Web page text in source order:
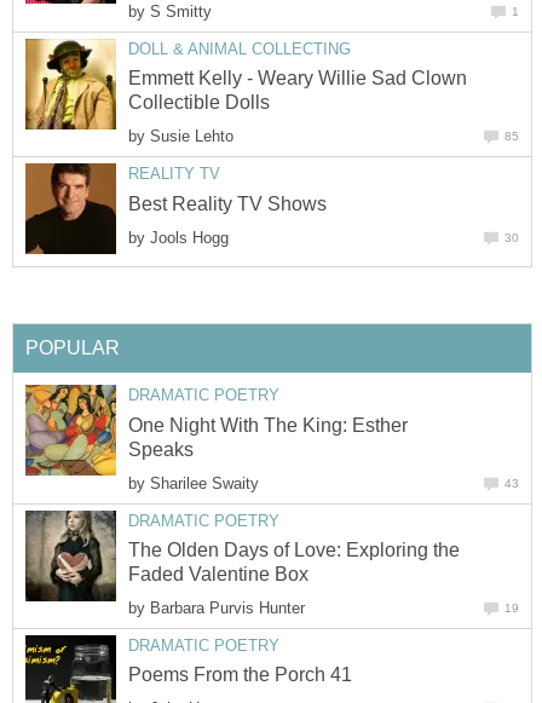
by S Smitty 1
DOLL & ANIMAL COLLECTING
Emmett Kelly - Weary Willie Sad Clown
Collectible Dolls
by Susie Lehto 85
REALITY TV
Best Reality TV Shows
by Jools Hogg 30
POPULAR
DRAMATIC POETRY
One Night With The King: Esther
Speaks
by Sharilee Swaity 43
DRAMATIC POETRY
The Olden Days of Love: Exploring the
Faded Valentine Box
by Barbara Purvis Hunter 19
DRAMATIC POETRY
Poems From the Porch 41